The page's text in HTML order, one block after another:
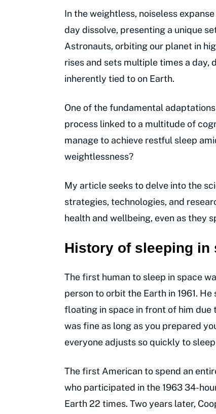
In the weightless, noiseless
day dissolve, presenting a unique
Astronauts, orbiting our planet in
rises and sets multiple times a
inherently tied to on Earth.
One of the fundamental
process linked to a multitude of
manage to achieve restful sleep
weightlessness?
My article seeks to delve into the
strategies, technologies, and
health and wellbeing, even as they
History of sleeping in
The first human to sleep in space
person to orbit the Earth in 1961.
floating in space in front of him
was fine as long as you prepared
everyone adjusts so quickly to
The first American to spend an
who participated in the 1963 34-
Earth 22 times. Two years later,